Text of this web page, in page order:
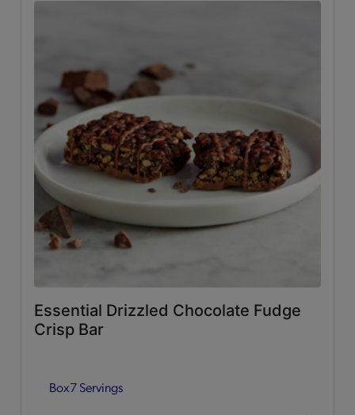
Essential Drizzled Chocolate Fudge
Crisp Bar
Box7 Servings